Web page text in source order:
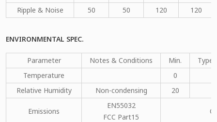
Ripple & Noise
50 50 120 120
ENVIRONMENTAL SPEC.
Parameter Notes & Conditions Min.
Type.
Temperature
0
Relative Humidity
Non-condensing 20
Emissions
EN55032
FCC Part15